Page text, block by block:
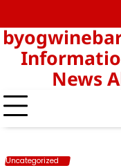
to
content
data
hk
News
Uncategorized